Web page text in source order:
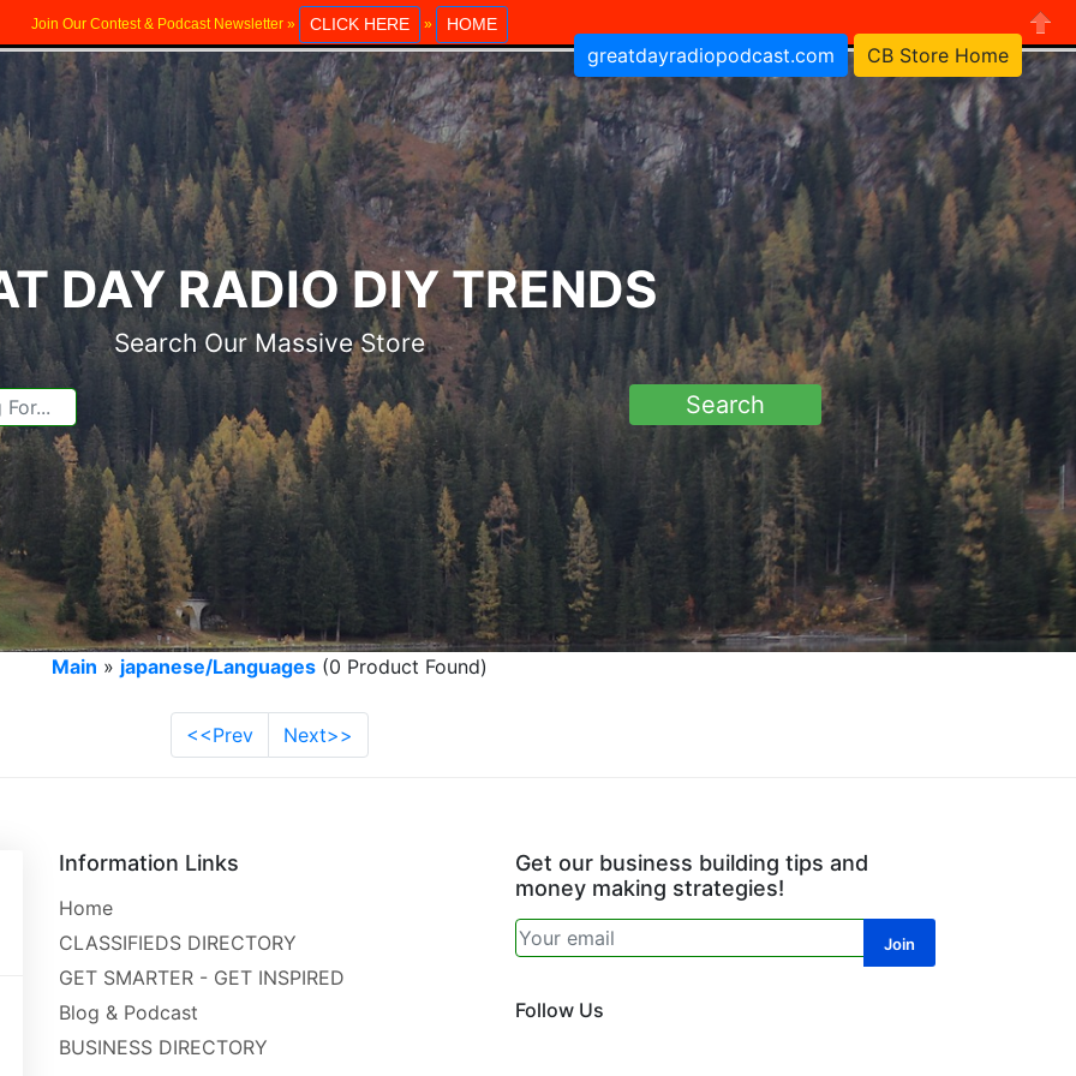
Join Our Contest & Podcast Newsletter » CLICK HERE » HOME
Close
greatdayradiopodcast.com CB Store Home
DAY RADIO DIY TRENDS
Search Our Massive Store
Main » japanese/Languages(0 Product Found)
<<Prev Next>>
Information Links
Home
CLASSIFIEDS DIRECTORY
GET SMARTER - GET INSPIRED
Blog & Podcast
BUSINESS DIRECTORY
Get our business building tips and
money making strategies!
Follow Us